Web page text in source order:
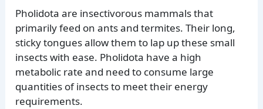
Pholidota are insectivorous mammals that
primarily feed on ants and termites. Their long,
sticky tongues allow them to lap up these small
insects with ease. Pholidota have a high
metabolic rate and need to consume large
quantities of insects to meet their energy
requirements.